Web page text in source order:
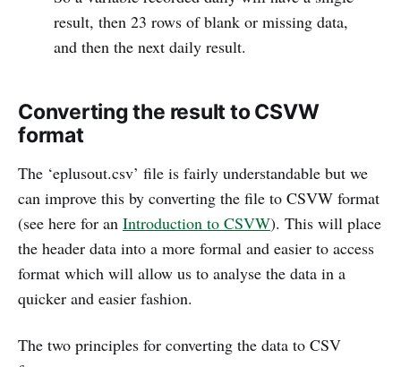
result, then 23 rows of blank or missing data,
and then the next daily result.
Converting the result to CSVW
format
The ‘eplusout.csv’ file is fairly understandable but we
can improve this by converting the file to CSVW format
(see here for an Introduction to CSVW). This will place
the header data into a more formal and easier to access
format which will allow us to analyse the data in a
quicker and easier fashion.
The two principles for converting the data to CSV